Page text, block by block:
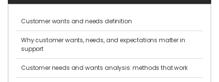
Customer wants and needs definition
Why customer wants, needs, and expectations matter in
support
Customer needs and wants analysis: methods that work